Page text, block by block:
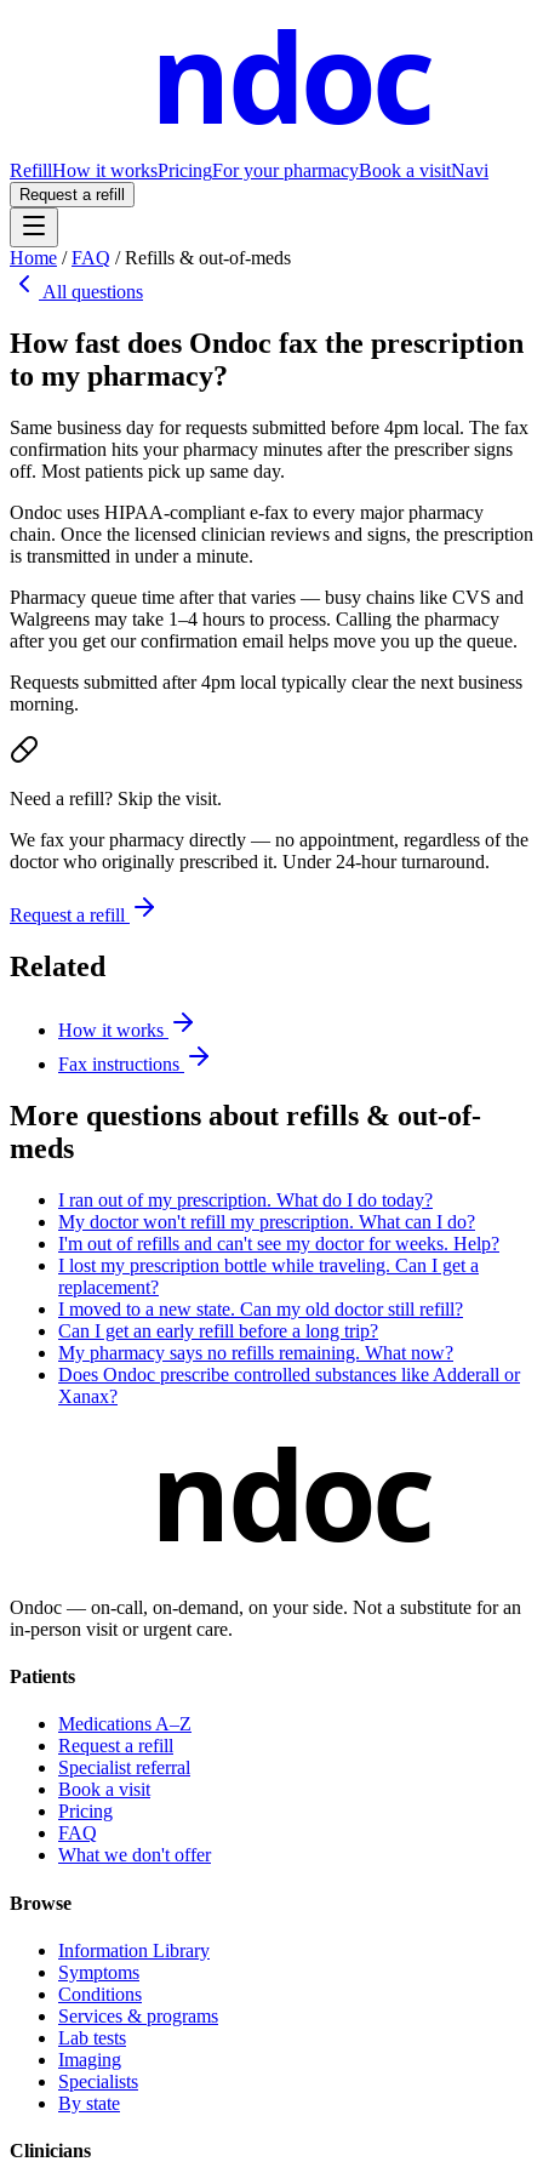
ndoc
RefillHow it worksPricingFor your pharmacyBook a visitNavi
Request a refill
Home /FAQ /Refills & out-of-meds
All questions
How fast does Ondoc fax the prescription
to my pharmacy?
Same business day for requests submitted before 4pm local. The fax
confirmation hits your pharmacy minutes after the prescriber signs
off. Most patients pick up same day.
Ondoc uses HIPAA-compliant e-fax to every major pharmacy
chain. Once the licensed clinician reviews and signs, the prescription
is transmitted in under a minute.
Pharmacy queue time after that varies — busy chains like CVS and
Walgreens may take 1–4 hours to process. Calling the pharmacy
after you get our confirmation email helps move you up the queue.
Requests submitted after 4pm local typically clear the next business
morning.
Need a refill? Skip the visit.
We fax your pharmacy directly — no appointment, regardless of the
doctor who originally prescribed it. Under 24-hour turnaround.
Request a refill
Related
How it works
Fax instructions
More questions about refills & out-of-
meds
I ran out of my prescription. What do I do today?
My doctor won't refill my prescription. What can I do?
I'm out of refills and can't see my doctor for weeks. Help?
I lost my prescription bottle while traveling. Can I get a
replacement?
I moved to a new state. Can my old doctor still refill?
Can I get an early refill before a long trip?
My pharmacy says no refills remaining. What now?
Does Ondoc prescribe controlled substances like Adderall or
Xanax?
ndoc
Ondoc — on‑call, on‑demand, on your side. Not a substitute for an
in-person visit or urgent care.
Patients
Medications A–Z
Request a refill
Specialist referral
Book a visit
Pricing
FAQ
What we don't offer
Browse
Information Library
Symptoms
Conditions
Services & programs
Lab tests
Imaging
Specialists
By state
Clinicians